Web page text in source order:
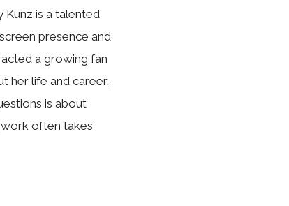
is a talented
presence and
a growing fan
her life and career,
is about
often takes